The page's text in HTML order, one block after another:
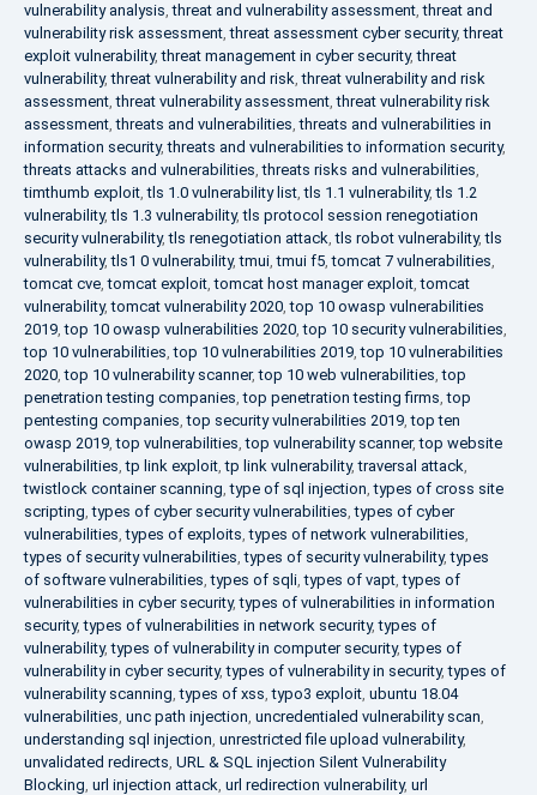
vulnerability analysis,threat and vulnerability assessment,threat and
vulnerability risk assessment,threat assessment cyber security,threat
exploit vulnerability,threat management in cyber security,threat
vulnerability,threat vulnerability and risk,threat vulnerability and risk
assessment,threat vulnerability assessment,threat vulnerability risk
assessment,threats and vulnerabilities,threats and vulnerabilities in
information security,threats and vulnerabilities to information security,
threats attacks and vulnerabilities,threats risks and vulnerabilities,
timthumb exploit,tls 1.0 vulnerability list,tls 1.1 vulnerability,tls 1.2
vulnerability,tls 1.3 vulnerability,tls protocol session renegotiation
security vulnerability,tls renegotiation attack,tls robot vulnerability,tls
vulnerability,tls1 0 vulnerability,tmui,tmui f5,tomcat 7 vulnerabilities,
tomcat cve,tomcat exploit,tomcat host manager exploit,tomcat
vulnerability,tomcat vulnerability 2020,top 10 owasp vulnerabilities
2019,top 10 owasp vulnerabilities 2020,top 10 security vulnerabilities,
top 10 vulnerabilities,top 10 vulnerabilities 2019,top 10 vulnerabilities
2020,top 10 vulnerability scanner,top 10 web vulnerabilities,top
penetration testing companies,top penetration testing firms,top
pentesting companies,top security vulnerabilities 2019,top ten
owasp 2019,top vulnerabilities,top vulnerability scanner,top website
vulnerabilities,tp link exploit,tp link vulnerability,traversal attack,
twistlock container scanning,type of sql injection,types of cross site
scripting,types of cyber security vulnerabilities,types of cyber
vulnerabilities,types of exploits,types of network vulnerabilities,
types of security vulnerabilities,types of security vulnerability,types
of software vulnerabilities,types of sqli,types of vapt,types of
vulnerabilities in cyber security,types of vulnerabilities in information
security,types of vulnerabilities in network security,types of
vulnerability,types of vulnerability in computer security,types of
vulnerability in cyber security,types of vulnerability in security,types of
vulnerability scanning,types of xss,typo3 exploit, ubuntu 18.04
vulnerabilities, unc path injection, uncredentialed vulnerability scan,
understanding sql injection, unrestricted file upload vulnerability,
unvalidated redirects, URL & SQL injection Silent Vulnerability
Blocking, url injection attack, url redirection vulnerability, url